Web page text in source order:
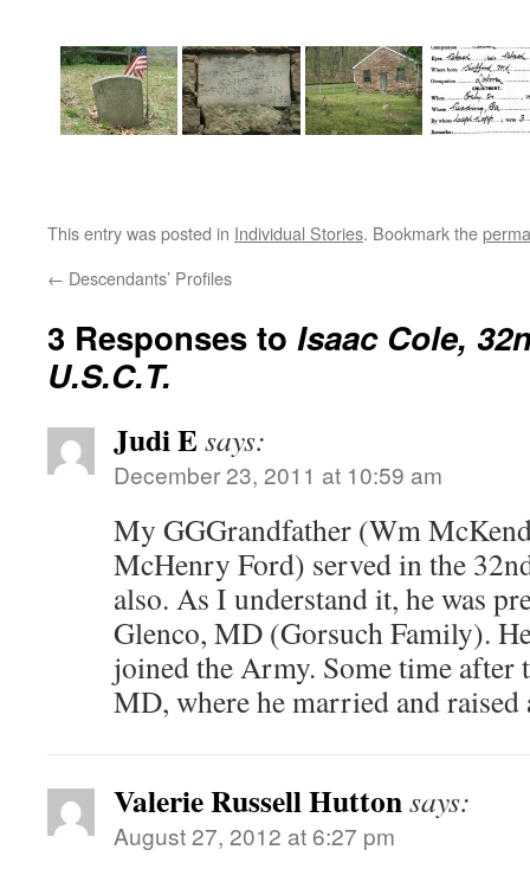
This entry was posted in Individual Stories. Bookmark the
← Descendants’ Profiles
3 Responses to Isaac Cole,
U.S.C.T.
Judi Esays:
December 23, 2011 at 10:59 am
My GGGrandfather (Wm
McHenry Ford) served in the
also. As I understand it, he was
Glenco, MD (Gorsuch Family).
joined the Army. Some time after
MD, where he married and raised
Valerie Russell Huttonsays:
August 27, 2012 at 6:27 pm